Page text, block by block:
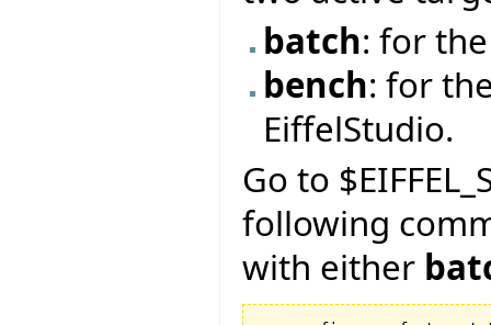
batch: for
bench: for
EiffelStudio.
Go to
following
with either